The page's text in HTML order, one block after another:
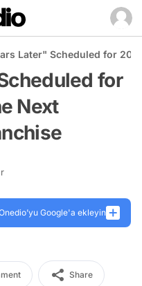
Later" Scheduled for
for
Next
Google'a ekleyin
Share